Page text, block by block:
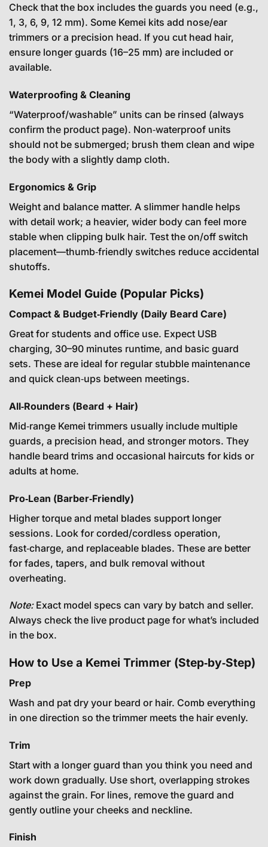
Check that the box includes the guards you need (e.g.,
1, 3, 6, 9, 12 mm). Some Kemei kits add nose/ear
trimmers or a precision head. If you cut head hair,
ensure longer guards (16–25 mm) are included or
available.
Waterproofing & Cleaning
“Waterproof/washable” units can be rinsed (always
confirm the product page). Non‑waterproof units
should not be submerged; brush them clean and wipe
the body with a slightly damp cloth.
Ergonomics & Grip
Weight and balance matter. A slimmer handle helps
with detail work; a heavier, wider body can feel more
stable when clipping bulk hair. Test the on/off switch
placement—thumb‑friendly switches reduce accidental
shutoffs.
Kemei Model Guide (Popular Picks)
Compact & Budget‑Friendly (Daily Beard Care)
Great for students and office use. Expect USB
charging, 30–90 minutes runtime, and basic guard
sets. These are ideal for regular stubble maintenance
and quick clean‑ups between meetings.
All‑Rounders (Beard + Hair)
Mid‑range Kemei trimmers usually include multiple
guards, a precision head, and stronger motors. They
handle beard trims and occasional haircuts for kids or
adults at home.
Pro‑Lean (Barber‑Friendly)
Higher torque and metal blades support longer
sessions. Look for corded/cordless operation,
fast‑charge, and replaceable blades. These are better
for fades, tapers, and bulk removal without
overheating.
Note:Exact model specs can vary by batch and seller.
Always check the live product page for what’s included
in the box.
How to Use a Kemei Trimmer (Step‑by‑Step)
Prep
Wash and pat dry your beard or hair. Comb everything
in one direction so the trimmer meets the hair evenly.
Trim
Start with a longer guard than you think you need and
work down gradually. Use short, overlapping strokes
against the grain. For lines, remove the guard and
gently outline your cheeks and neckline.
Finish